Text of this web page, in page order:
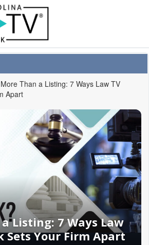
More Than a Listing: 7 Ways Law TV
Apart
Listing: 7 Ways Law
Sets Your Firm Apart